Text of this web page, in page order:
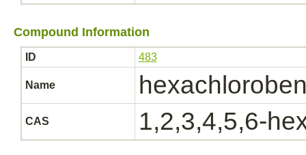
Compound Information
ID 483
Name
CAS 1,2,3,4,5,6-